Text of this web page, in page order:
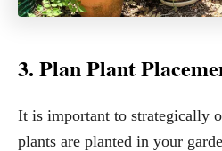
3. Plan Plant
It is important to strategically
plants are planted in your